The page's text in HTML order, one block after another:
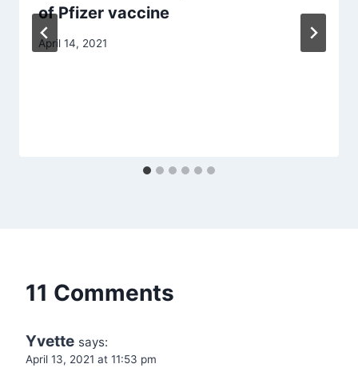
of Pfizer vaccine
April 14, 2021
11 Comments
Yvette says:
April 13, 2021 at 11:53 pm